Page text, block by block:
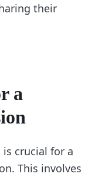
their
a
crucial for a
This involves